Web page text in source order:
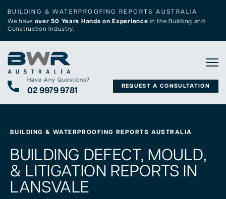
BUILDING & WATERPROOFING REPORTS AUSTRALIA
We have over 50 Years Hands on Experience in the Building and
Construction Industry.
Have Any Questions?
02 9979 9781 REQUEST A CONSULTATION
BUILDING & WATERPROOFING REPORTS AUSTRALIA
BUILDING DEFECT, MOULD,
& LITIGATION REPORTS IN
LANSVALE